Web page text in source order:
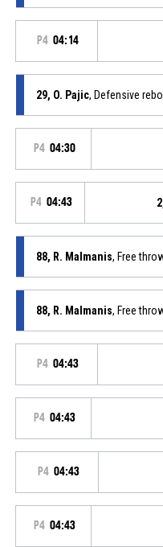
P4 04:14
29, O. Pajic, Defensive
P4 04:30
P4 04:43
88, R. Malmanis, Free
88, R. Malmanis, Free
P4 04:43
P4 04:43
P4 04:43
P4 04:43